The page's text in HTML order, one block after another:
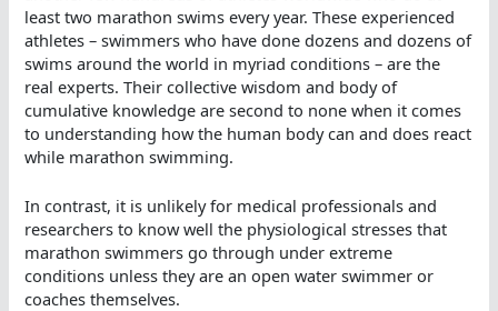
least two marathon swims every year. These experienced
athletes – swimmers who have done dozens and dozens of
swims around the world in myriad conditions – are the
real experts. Their collective wisdom and body of
cumulative knowledge are second to none when it comes
to understanding how the human body can and does react
while marathon swimming.
In contrast, it is unlikely for medical professionals and
researchers to know well the physiological stresses that
marathon swimmers go through under extreme
conditions unless they are an open water swimmer or
coaches themselves.